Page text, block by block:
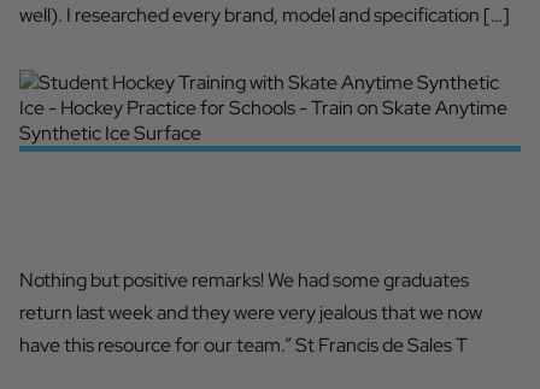
well). I researched every brand, model and specification […]
Nothing but positive remarks! We had some graduates
return last week and they were very jealous that we now
have this resource for our team.” St Francis de Sales T